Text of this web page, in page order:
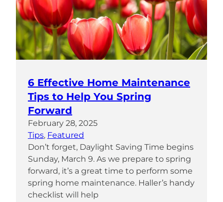
6 Effective Home Maintenance
Tips to Help You Spring
Forward
February 28, 2025
Tips, Featured
Don’t forget, Daylight Saving Time begins
Sunday, March 9. As we prepare to spring
forward, it’s a great time to perform some
spring home maintenance. Haller’s handy
checklist will help